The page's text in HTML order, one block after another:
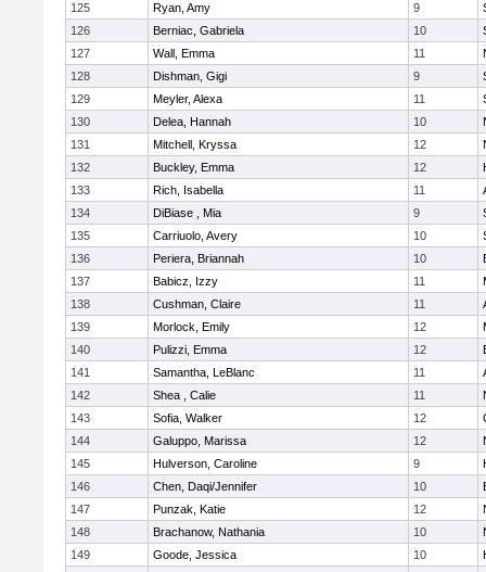
125
Ryan, Amy 9
126
Berniac, Gabriela 10
127
Wall, Emma 11
128
Dishman, Gigi 9
129
Meyler, Alexa 11
130
Delea, Hannah 10
131
Mitchell, Kryssa 12
132
Buckley, Emma 12
133
Rich, Isabella 11
134
DiBiase , Mia 9
135
Carriuolo, Avery 10
136
Periera, Briannah 10
137
Babicz, Izzy 11
138
Cushman, Claire 11
139
Morlock, Emily 12
140
Pulizzi, Emma 12
141
Samantha, LeBlanc 11
142
Shea , Calie 11
143
Sofia, Walker 12
144
Galuppo, Marissa 12
145
Hulverson, Caroline 9
146
Chen, Daqi/Jennifer 10
147
Punzak, Katie 12
148
Brachanow, Nathania 10
149
Goode, Jessica 10